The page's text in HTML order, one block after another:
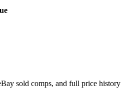
sold comps, and full price history